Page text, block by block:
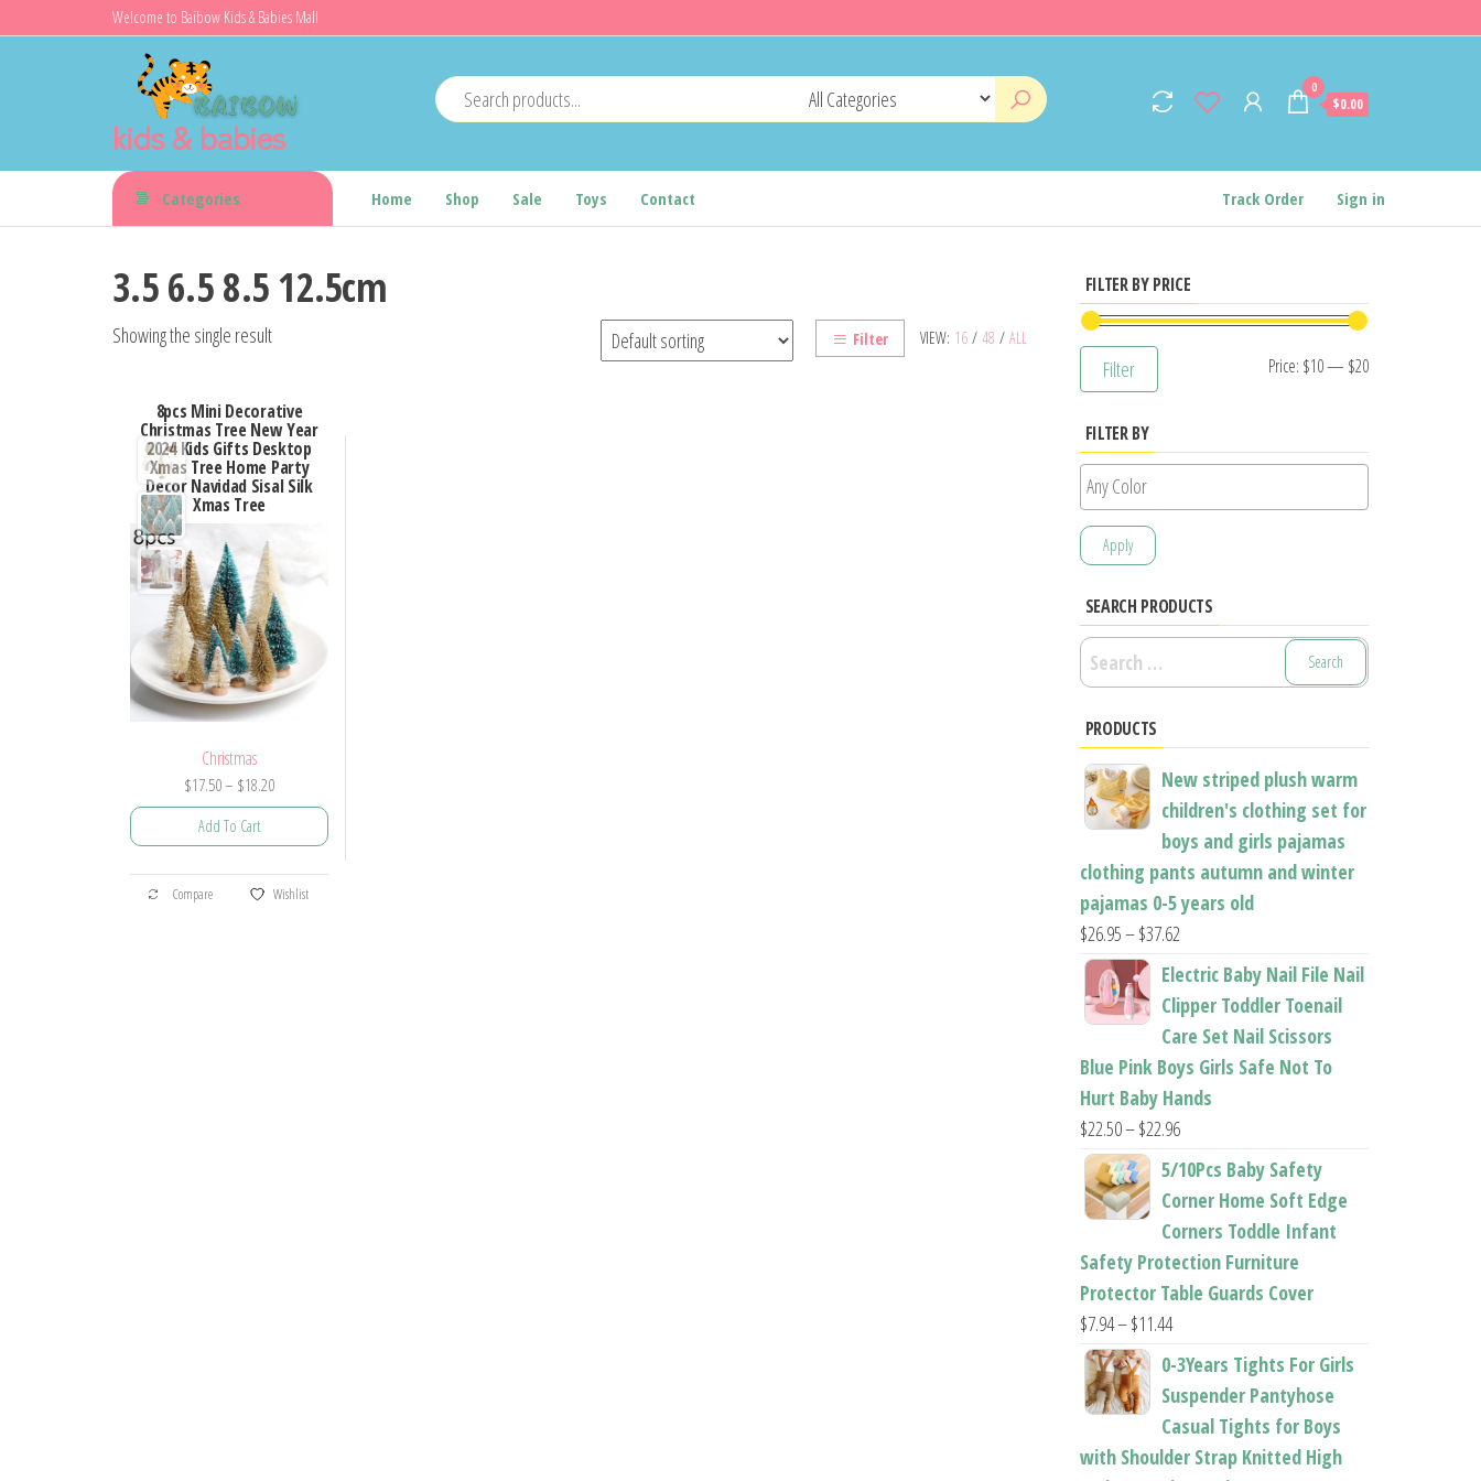
to
Welcome to Baibow Kids & Babies Mall
kids & babies
0
$0.00
Categories Home Shop Sale Toys Contact Track Order Sign in
3.5 6.5 8.5 12.5cm
VIEW: 16 / 48 / ALL
Filter
Showing the single result
8pcs Mini Decorative
Christmas Tree New Year
2024 Kids Gifts Desktop
Xmas Tree Home Party
Decor Navidad Sisal Silk
Xmas Tree
Christmas
$17.50– $18.20Price
range:
$18.20
Add To Cart
This
product
Compare Wishlist
FILTER BY PRICE
Min
Max
Filter Price: $10— $20
FILTER BY
Apply
SEARCH PRODUCTS
Search
for:
PRODUCTS
New striped plush warm
children's clothing set for
boys and girls pajamas
clothing pants autumn and winter
pajamas 0-5 years old
$26.95–$37.62Price
range:
$26.95
through
$37.62
Electric Baby Nail File Nail
Clipper Toddler Toenail
Care Set Nail Scissors
Blue Pink Boys Girls Safe Not To
Hurt Baby Hands
$22.50–$22.96Price
range:
$22.50
$22.96
5/10Pcs Baby Safety
Corner Home Soft Edge
Corners Toddle Infant
Safety Protection Furniture
Protector Table Guards Cover
$7.94–$11.44Price
range:
through
$11.44
0-3Years Tights For Girls
Suspender Pantyhose
Casual Tights for Boys
with Shoulder Strap Knitted High